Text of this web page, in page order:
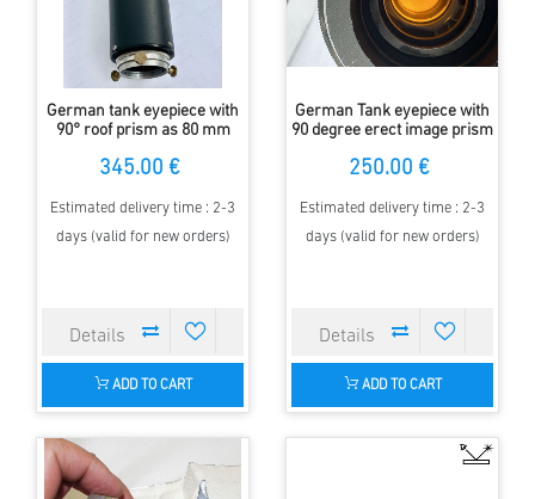
German tank eyepiece with
90° roof prism as 80 mm
345.00 €
Estimated delivery time : 2-3
days (valid for new orders)
ADD TO CART
German Tank eyepiece with
90 degree erect image prism
250.00 €
Estimated delivery time : 2-3
days (valid for new orders)
ADD TO CART